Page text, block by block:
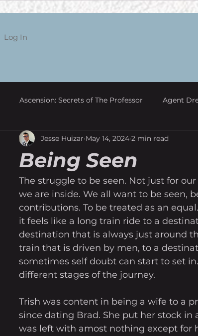
Log In
Ascension: Secrets of The Professor Agent
Being Seen
Jesse Huizar May 14, 2024 2 min read
The struggle to be seen. Not just for
we are inside. We all want to be seen,
contributions. To be treated as an
it feels like a long train ride to a
destination that is always just around
train that is driven by men, to a
sometimes self doubt can start to set
different stages of the journey.
Trish was content in being a wife to a
since dating Brad. She put her stock
was left with amost nothing except for